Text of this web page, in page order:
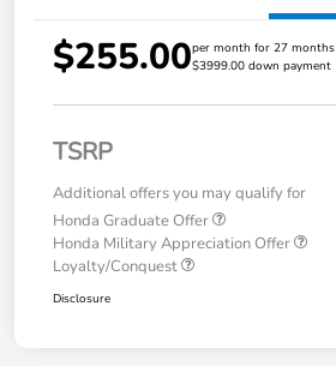
$255.00per month for 27 months
$3999.00 down payment
TSRP
Additional offers you may qualify for
Honda Graduate Offer
Honda Military Appreciation Offer
Loyalty/Conquest
Disclosure